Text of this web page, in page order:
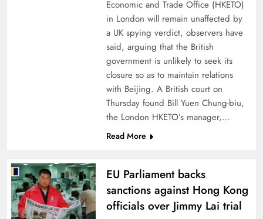
Economic and Trade Office (HKETO)
in London will remain unaffected by
a UK spying verdict, observers have
said, arguing that the British
government is unlikely to seek its
closure so as to maintain relations
with Beijing. A British court on
Thursday found Bill Yuen Chung-biu,
the London HKETO’s manager,…
Read More
EU Parliament backs
sanctions against Hong Kong
officials over Jimmy Lai trial